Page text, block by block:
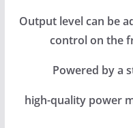
Output level can be
control on the
Powered by a
high-quality power